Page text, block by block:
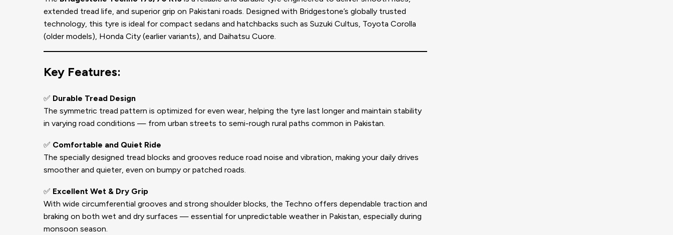
extended tread life, and superior grip on Pakistani roads. Designed with Bridgestone’s globally trusted
technology, this tyre is ideal for compact sedans and hatchbacks such as Suzuki Cultus, Toyota Corolla
(older models), Honda City (earlier variants), and Daihatsu Cuore.
Key Features:
✅ Durable Tread Design
The symmetric tread pattern is optimized for even wear, helping the tyre last longer and maintain stability
in varying road conditions — from urban streets to semi-rough rural paths common in Pakistan.
✅ Comfortable and Quiet Ride
The specially designed tread blocks and grooves reduce road noise and vibration, making your daily drives
smoother and quieter, even on bumpy or patched roads.
✅ Excellent Wet & Dry Grip
With wide circumferential grooves and strong shoulder blocks, the Techno offers dependable traction and
braking on both wet and dry surfaces — essential for unpredictable weather in Pakistan, especially during
monsoon season.